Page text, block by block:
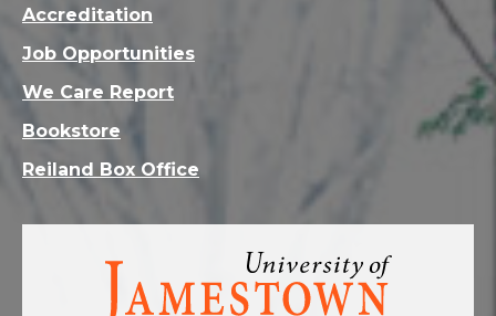
Visit
homepage
Accreditation
Job Opportunities
We Care Report
Bookstore
Reiland Box Office